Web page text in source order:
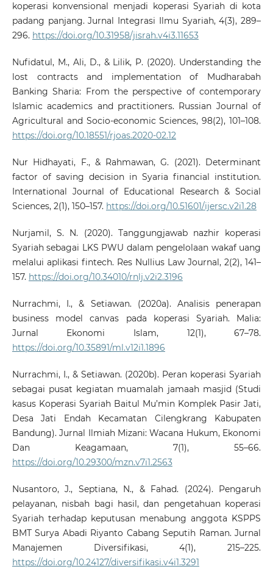
koperasi konvensional menjadi koperasi Syariah di kota
padang panjang. Jurnal Integrasi Ilmu Syariah, 4(3), 289–
296. https://doi.org/10.31958/jisrah.v4i3.11653
Nufidatul, M., Ali, D., & Lilik, P. (2020). Understanding the
lost contracts and implementation of Mudharabah
Banking Sharia: From the perspective of contemporary
Islamic academics and practitioners. Russian Journal of
Agricultural and Socio-economic Sciences, 98(2), 101–108.
https://doi.org/10.18551/rjoas.2020-02.12
Nur Hidhayati, F., & Rahmawan, G. (2021). Determinant
factor of saving decision in Syaria financial institution.
International Journal of Educational Research & Social
Sciences, 2(1), 150–157. https://doi.org/10.51601/ijersc.v2i1.28
Nurjamil, S. N. (2020). Tanggungjawab nazhir koperasi
Syariah sebagai LKS PWU dalam pengelolaan wakaf uang
melalui aplikasi fintech. Res Nullius Law Journal, 2(2), 141–
157. https://doi.org/10.34010/rnlj.v2i2.3196
Nurrachmi, I., & Setiawan. (2020a). Analisis penerapan
business model canvas pada koperasi Syariah. Malia:
Jurnal Ekonomi Islam, 12(1), 67–78.
https://doi.org/10.35891/ml.v12i1.1896
Nurrachmi, I., & Setiawan. (2020b). Peran koperasi Syariah
sebagai pusat kegiatan muamalah jamaah masjid (Studi
kasus Koperasi Syariah Baitul Mu’min Komplek Pasir Jati,
Desa Jati Endah Kecamatan Cilengkrang Kabupaten
Bandung). Jurnal Ilmiah Mizani: Wacana Hukum, Ekonomi
Dan Keagamaan, 7(1), 55–66.
https://doi.org/10.29300/mzn.v7i1.2563
Nusantoro, J., Septiana, N., & Fahad. (2024). Pengaruh
pelayanan, nisbah bagi hasil, dan pengetahuan koperasi
Syariah terhadap keputusan menabung anggota KSPPS
BMT Surya Abadi Riyanto Cabang Seputih Raman. Jurnal
Manajemen Diversifikasi, 4(1), 215–225.
https://doi.org/10.24127/diversifikasi.v4i1.3291